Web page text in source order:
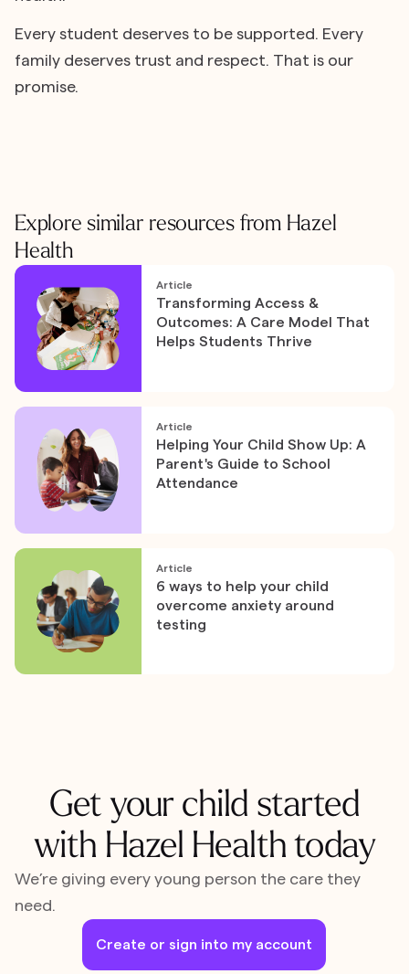
Every student deserves to be supported. Every
family deserves trust and respect. That is our
promise.
Explore similar resources from Hazel
Health
Article
Transforming Access &
Outcomes: A Care Model That
Helps Students Thrive
Article
Helping Your Child Show Up: A
Parent's Guide to School
Attendance
Article
6 ways to help your child
overcome anxiety around
testing
Get your child started
with Hazel Health today
We’re giving every young person the care they
need.
Create or sign into my account